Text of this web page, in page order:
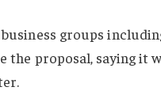
groups
the proposal, saying it